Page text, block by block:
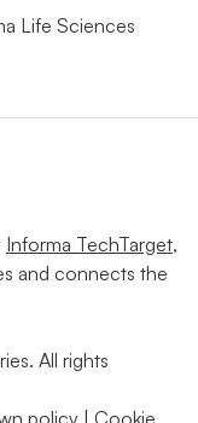
Life Sciences
Informa TechTarget,
and connects the
All rights
policy | Cookie